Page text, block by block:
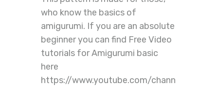
who know the basics of
amigurumi. If you are an absolute
beginner you can find Free Video
tutorials for Amigurumi basic
here
https://www.youtube.com/chann